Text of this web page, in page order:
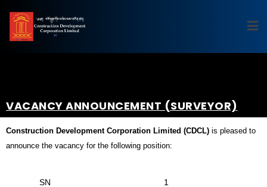
VACANCY ANNOUNCEMENT (SURVEYOR)
Construction Development Corporation Limited (CDCL) is pleased to
announce the vacancy for the following position:
SN 1